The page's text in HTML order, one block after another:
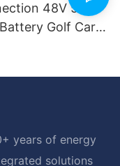
48V 50ah
Golf Cart
years of energy
solutions